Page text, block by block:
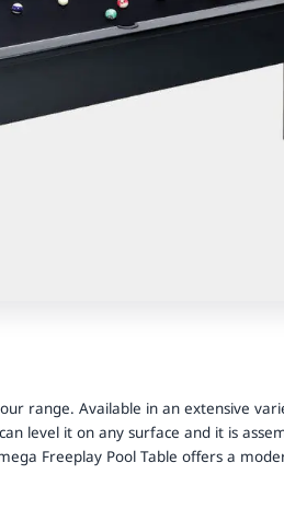
range. Available in an extensive
level it on any surface and it is
Freeplay Pool Table offers a